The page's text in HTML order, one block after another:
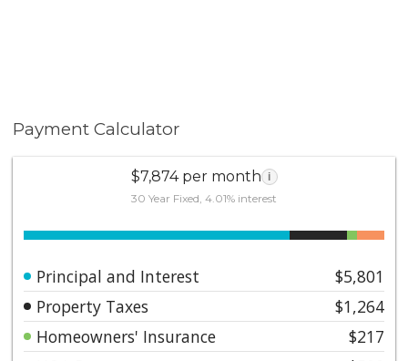
Payment Calculator
$7,874 per month i
30 Year Fixed, 4.01% interest
Principal and Interest
$5,801
Property Taxes
$1,264
Homeowners' Insurance
$217